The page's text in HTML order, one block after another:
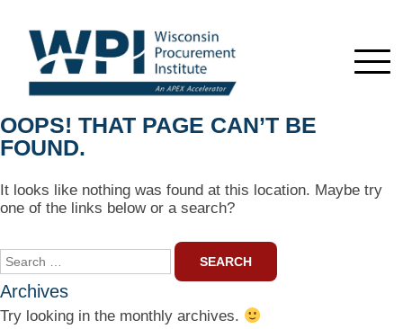
OOPS! THAT PAGE CAN’T BE
FOUND.
It looks like nothing was found at this location. Maybe try
one of the links below or a search?
Search
for:
Archives
Try looking in the monthly archives.